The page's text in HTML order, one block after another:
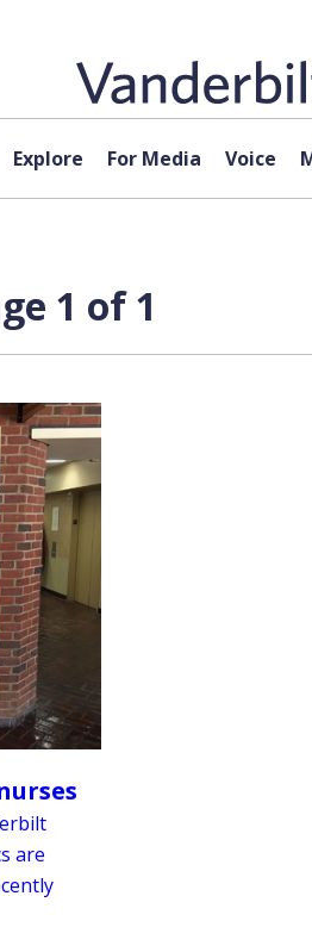
Explore For Media Voice
1 of 1
are